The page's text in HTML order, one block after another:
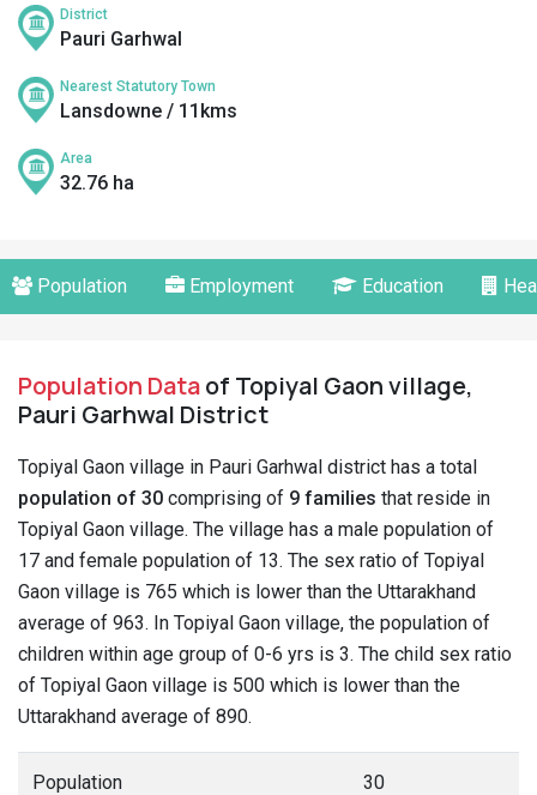
District
Pauri Garhwal
Nearest Statutory Town
Lansdowne / 11kms
Area
32.76 ha
Population Employment Education
Population Dataof Topiyal Gaon village,
Pauri Garhwal District
Topiyal Gaon village in Pauri Garhwal district has a total
population of 30 comprising of 9 families that reside in
Topiyal Gaon village. The village has a male population of
17 and female population of 13. The sex ratio of Topiyal
Gaon village is 765 which is lower than the Uttarakhand
average of 963. In Topiyal Gaon village, the population of
children within age group of 0-6 yrs is 3. The child sex ratio
of Topiyal Gaon village is 500 which is lower than the
Uttarakhand average of 890.
Population 30